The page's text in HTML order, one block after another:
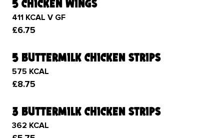
5 chicken wings
411 KCAL V GF
£6.75
5 buttermilk chicken strips
575 KCAL
£8.75
3 buttermilk chicken strips
362 KCAL